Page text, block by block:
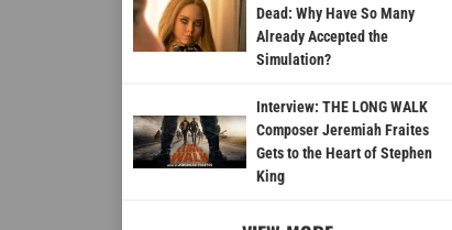
Dead: Why Have So Many
Already Accepted the
Simulation?
Interview: THE LONG WALK
Composer Jeremiah Fraites
Gets to the Heart of Stephen
King